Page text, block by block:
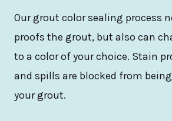
Our grout color sealing process
proofs the grout, but also can
to a color of your choice. Stain
and spills are blocked from
your grout.